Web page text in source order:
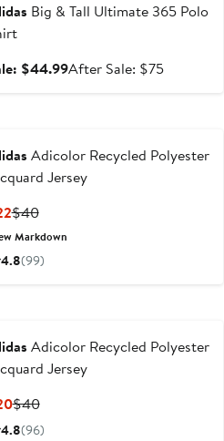
Big & Tall Ultimate 365 Polo
$44.99Sale
After Sale: $75After
Adicolor Recycled Polyester
Jersey
Current
Price
$22
$40Previous
Price
$40
Markdown
4.8(99)
Adicolor Recycled Polyester
Jersey
Current
Price
$40Previous
Price
4.8(96)